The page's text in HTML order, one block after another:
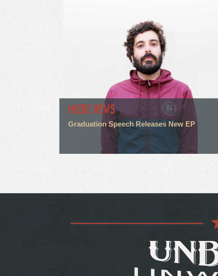
MUSIC NEWS
Graduation Speech Releases New EP